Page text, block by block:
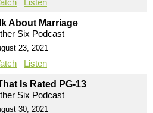
About Marriage
Six Podcast
23, 2021
Listen
Is Rated PG-13
Six Podcast
30, 2021